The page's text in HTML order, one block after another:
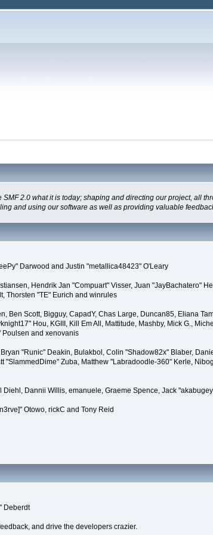
2.0 what it is today; shaping and directing our project, all
and using our software as well as providing valuable
Darwood and Justin "metallica48423" O'Leary
Hendrik Jan "Compuart" Visser, Juan "JayBachatero"
Thorsten "TE" Eurich and winrules
Ben Scott, Bigguy, CapadY, Chas Large, Duncan85, Eliana
Hou, KGIII, Kill Em All, Mattitude, Mashby, Mick G.,
Poulsen and xenovanis
"Runic" Deakin, Bulakbol, Colin "Shadow82x" Blaber,
"SlammedDime" Zuba, Matthew "Labradoodle-360" Kerle,
Dannii Willis, emanuele, Graeme Spence, Jack
Otowo, rickC and Tony Reid
Deberdt
and drive the developers crazier.